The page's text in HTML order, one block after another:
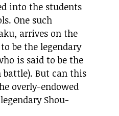
into the students
One such
arrives on the
be the legendary
is said to be the
But can this
overly-endowed
Shou-